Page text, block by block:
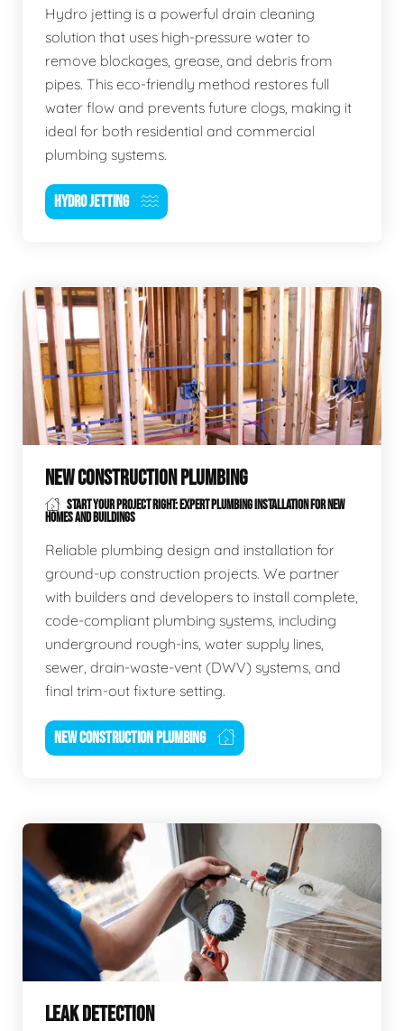
Hydro jetting is a powerful drain cleaning
solution that uses high-pressure water to
remove blockages, grease, and debris from
pipes. This eco-friendly method restores full
water flow and prevents future clogs, making it
ideal for both residential and commercial
plumbing systems.
HYDRO JETTING
NEW CONSTRUCTION PLUMBING
START YOUR PROJECT RIGHT: EXPERT PLUMBING INSTALLATION FOR NEW
HOMES AND BUILDINGS
Reliable plumbing design and installation for
ground-up construction projects. We partner
with builders and developers to install complete,
code-compliant plumbing systems, including
underground rough-ins, water supply lines,
sewer, drain-waste-vent (DWV) systems, and
final trim-out fixture setting.
NEW CONSTRUCTION PLUMBING
LEAK DETECTION